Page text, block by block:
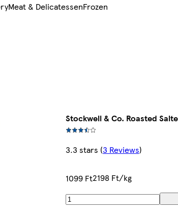
Meat & DelicatessenFrozen
Stockwell & Co. Roasted
3.3 stars (3 Reviews)
1099 Ft2198 Ft/kg